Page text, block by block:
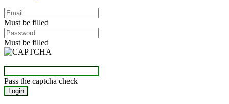
Must be filled
Must be filled
Pass the captcha check